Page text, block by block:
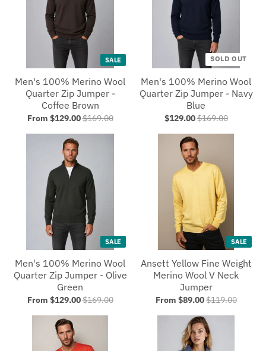
SALE
Men's 100% Merino Wool
Quarter Zip Jumper -
Coffee Brown
From $129.00$169.00
SOLD OUT
Men's 100% Merino Wool
Quarter Zip Jumper - Navy
Blue
$129.00$169.00
SALE
Men's 100% Merino Wool
Quarter Zip Jumper - Olive
Green
From $129.00$169.00
SALE
Ansett Yellow Fine Weight
Merino Wool V Neck
Jumper
From $89.00$119.00